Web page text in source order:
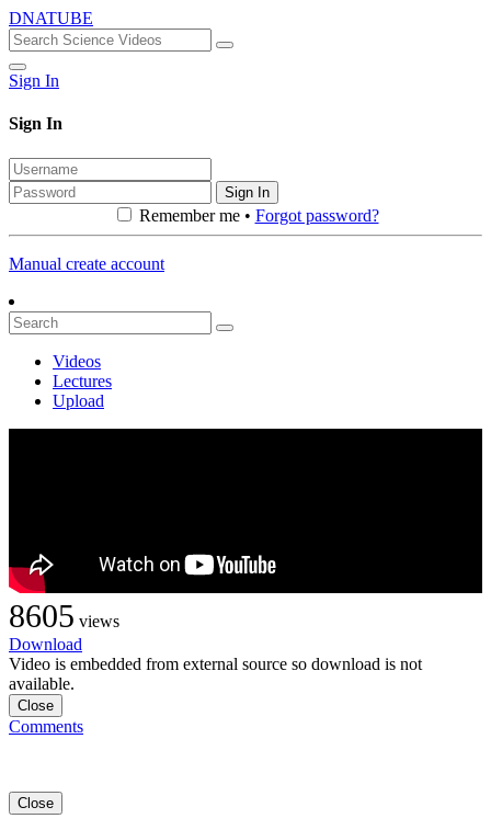
DNATUBE
Sign In
Sign In
Sign In
Remember me • Forgot password?
Manual create account
Videos
Lectures
Upload
8605 views
Download
Video is embedded from external source so download is not
available.
Close
Comments
Close